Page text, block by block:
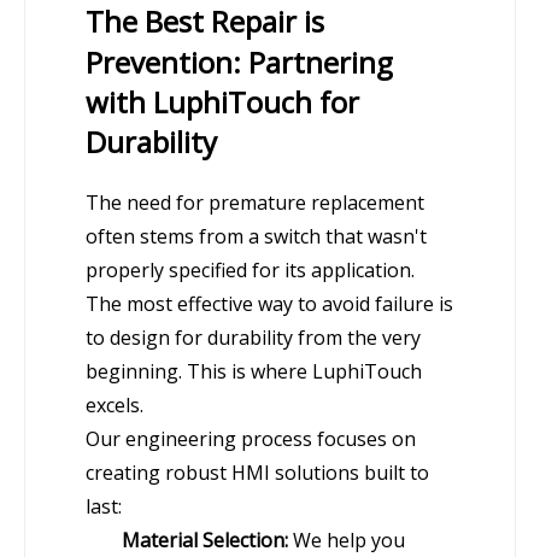
The Best Repair is
Prevention: Partnering
with LuphiTouch for
Durability
The need for premature replacement
often stems from a switch that wasn't
properly specified for its application.
The most effective way to avoid failure is
to design for durability from the very
beginning. This is where LuphiTouch
excels.
Our engineering process focuses on
creating robust HMI solutions built to
last:
Material Selection:We help you